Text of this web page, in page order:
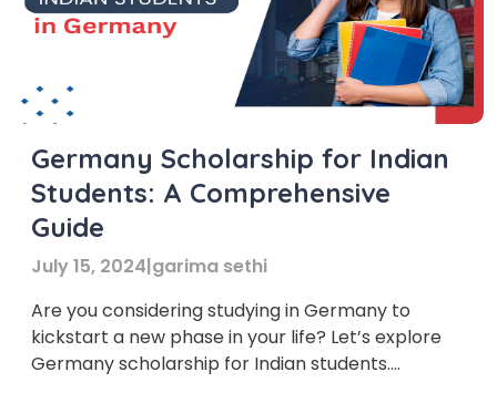
Germany Scholarship for Indian
Students: A Comprehensive
Guide
July 15, 2024|garima sethi
Are you considering studying in Germany to
kickstart a new phase in your life? Let’s explore
Germany scholarship for Indian students.